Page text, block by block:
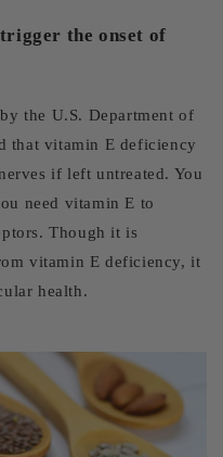
the onset of
the U.S. Department of
that vitamin E deficiency
if left untreated. You
need vitamin E to
Though it is
vitamin E deficiency, it
health.